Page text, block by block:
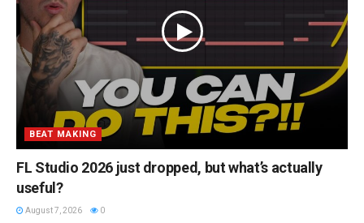
BEAT MAKING
FL Studio 2026 just dropped, but what’s actually
useful?
August 7, 2026 0